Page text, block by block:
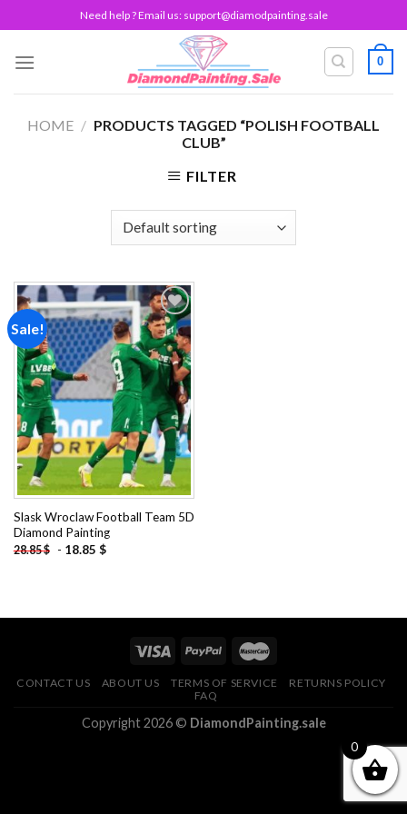
to
content
Need help ? Email us: support@diamodpainting.sale
0
HOME / PRODUCTS TAGGED “POLISH FOOTBALL
CLUB”
FILTER
Sale!
Add to
wishlist
Slask Wroclaw Football Team 5D
Diamond Painting
28.85$ - 18.85 $
CONTACT US ABOUT US TERMS OF SERVICE
RETURNS POLICY
FAQ
Copyright 2026 © DiamondPainting.sale
0